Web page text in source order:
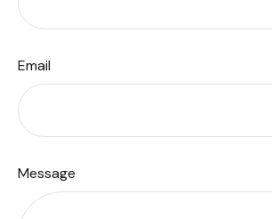
Email
Message